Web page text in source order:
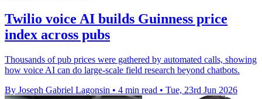
Twilio voice AI builds Guinness price
index across pubs
Thousands of pub prices were gathered by automated calls, showing
how voice AI can do large-scale field research beyond chatbots.
By Joseph Gabriel Lagonsin • 4 min read • Tue, 23rd Jun 2026